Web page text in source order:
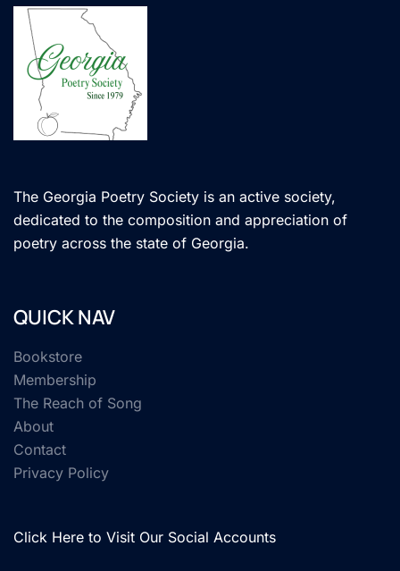
The Georgia Poetry Society is an active society,
dedicated to the composition and appreciation of
poetry across the state of Georgia.
QUICK NAV
Bookstore
Membership
The Reach of Song
About
Contact
Privacy Policy
Click Here to Visit Our Social Accounts